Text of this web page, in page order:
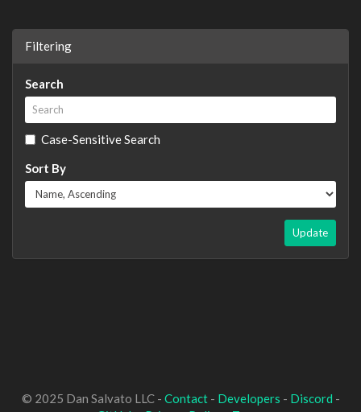
Filtering
Search
Case-Sensitive Search
Sort By
Update
© 2025 Dan Salvato LLC - Contact- Developers - Discord -